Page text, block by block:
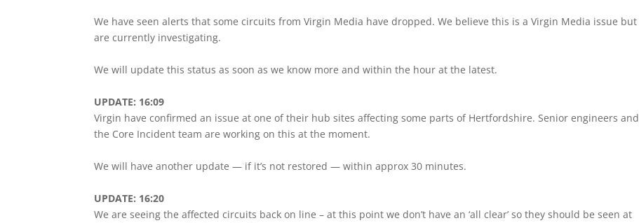
We have seen alerts that some circuits from Virgin Media have dropped. We believe this is a Virgin Media issue but
are currently investigating.
We will update this status as soon as we know more and within the hour at the latest.
UPDATE: 16:09
Virgin have confirmed an issue at one of their hub sites affecting some parts of Hertfordshire. Senior engineers and
the Core Incident team are working on this at the moment.
We will have another update — if it’s not restored — within approx 30 minutes.
UPDATE: 16:20
We are seeing the affected circuits back on line – at this point we don’t have an ‘all clear’ so they should be seen at